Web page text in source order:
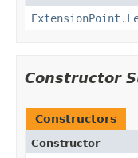
Constructor
Constructors
Constructor